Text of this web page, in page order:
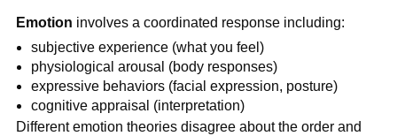
Emotion involves a coordinated response including:
subjective experience (what you feel)
physiological arousal (body responses)
expressive behaviors (facial expression, posture)
cognitive appraisal (interpretation)
Different emotion theories disagree about the order and